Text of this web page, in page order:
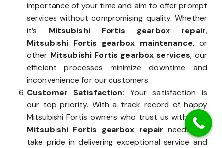
importance of your time and aim to offer prompt
services without compromising quality. Whether
it’s Mitsubishi Fortis gearbox repair,
Mitsubishi Fortis gearbox maintenance, or
other Mitsubishi Fortis gearbox services, our
efficient processes minimize downtime and
inconvenience for our customers.
Customer Satisfaction: Your satisfaction is
our top priority. With a track record of happy
Mitsubishi Fortis owners who trust us with their
Mitsubishi Fortis gearbox repair needs, we
take pride in delivering exceptional service and